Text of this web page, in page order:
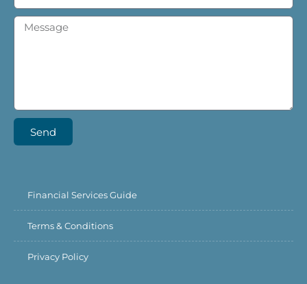
Send
Financial Services Guide
Terms & Conditions
Privacy Policy